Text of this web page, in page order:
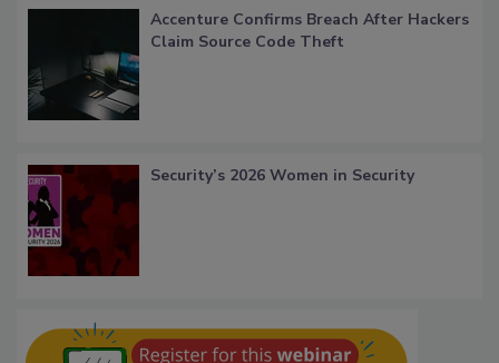
Accenture Confirms Breach After Hackers
Claim Source Code Theft
Security’s 2026 Women in Security